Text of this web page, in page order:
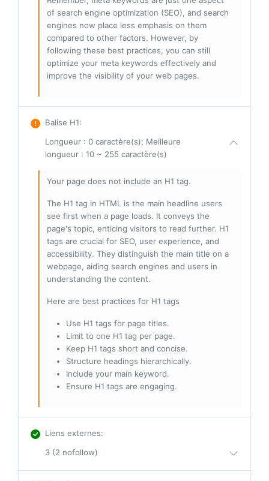
of search engine optimization (SEO), and search
engines now place less emphasis on them
compared to other factors. However, by
following these best practices, you can still
optimize your meta keywords effectively and
improve the visibility of your web pages.
Balise H1:
Longueur : 0 caractère(s); Meilleure
longueur : 10 ~ 255 caractère(s)
Your page does not include an H1 tag.
The H1 tag in HTML is the main headline users
see first when a page loads. It conveys the
page's topic, enticing visitors to read further. H1
tags are crucial for SEO, user experience, and
accessibility. They distinguish the main title on a
webpage, aiding search engines and users in
understanding the content.
Here are best practices for H1 tags
Use H1 tags for page titles.
Limit to one H1 tag per page.
Keep H1 tags short and concise.
Structure headings hierarchically.
Include your main keyword.
Ensure H1 tags are engaging.
Liens externes:
3 (2 nofollow)